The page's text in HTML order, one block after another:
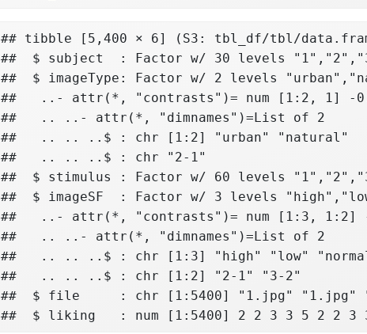
## tibble [5,400 × 6] (S3: tbl_df/tbl/
##  $ subject  : Factor w/ 30 levels
##  $ imageType: Factor w/ 2 levels
##   ..- attr(*, "contrasts")= num [1:2, 1] -
##   .. ..- attr(*, "dimnames")=List of 2
##   .. .. ..$ : chr [1:2] "urban" "natural"
##   .. .. ..$ : chr "2-1"
##  $ stimulus : Factor w/ 60 levels
##  $ imageSF  : Factor w/ 3 levels
##   ..- attr(*, "contrasts")= num [1:3, 1:2] -
##   .. ..- attr(*, "dimnames")=List of 2
##   .. .. ..$ : chr [1:3] "high" "low"
##   .. .. ..$ : chr [1:2] "2-1" "3-2"
##  $ file     : chr [1:5400] "1.jpg" "1.jpg"
##  $ liking   : num [1:5400] 2 2 3 3 5 2 2 3